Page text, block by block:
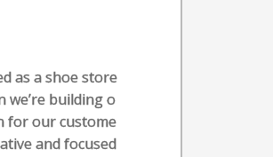
as a shoe store
we’re building o
for our custome
and focused